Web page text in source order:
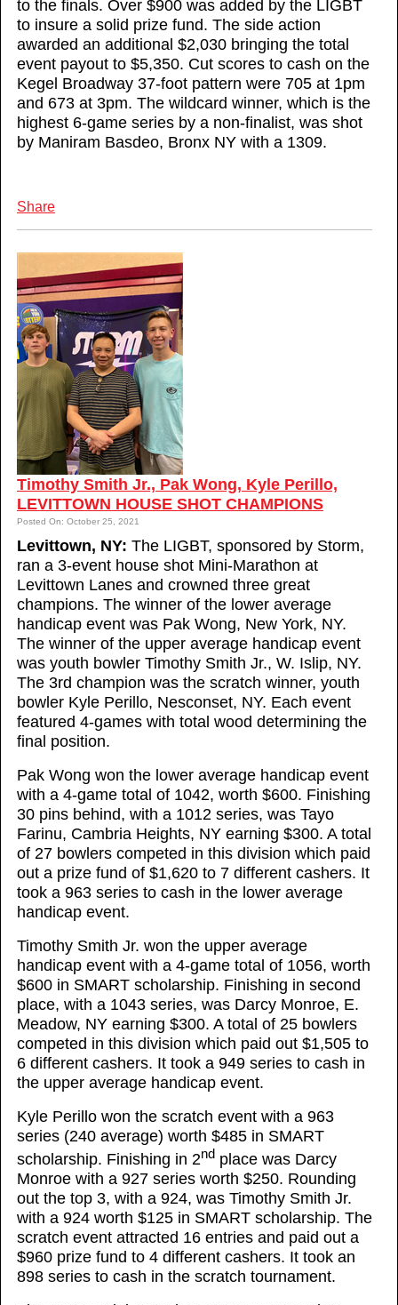
to the finals. Over $900 was added by the LIGBT
to insure a solid prize fund. The side action
awarded an additional $2,030 bringing the total
event payout to $5,350. Cut scores to cash on the
Kegel Broadway 37-foot pattern were 705 at 1pm
and 673 at 3pm. The wildcard winner, which is the
highest 6-game series by a non-finalist, was shot
by Maniram Basdeo, Bronx NY with a 1309.
Share
Timothy Smith Jr., Pak Wong, Kyle Perillo,
LEVITTOWN HOUSE SHOT CHAMPIONS
Posted On: October 25, 2021
Levittown, NY: The LIGBT, sponsored by Storm,
ran a 3-event house shot Mini-Marathon at
Levittown Lanes and crowned three great
champions. The winner of the lower average
handicap event was Pak Wong, New York, NY.
The winner of the upper average handicap event
was youth bowler Timothy Smith Jr., W. Islip, NY.
The 3rd champion was the scratch winner, youth
bowler Kyle Perillo, Nesconset, NY. Each event
featured 4-games with total wood determining the
final position.
Pak Wong won the lower average handicap event
with a 4-game total of 1042, worth $600. Finishing
30 pins behind, with a 1012 series, was Tayo
Farinu, Cambria Heights, NY earning $300. A total
of 27 bowlers competed in this division which paid
out a prize fund of $1,620 to 7 different cashers. It
took a 963 series to cash in the lower average
handicap event.
Timothy Smith Jr. won the upper average
handicap event with a 4-game total of 1056, worth
$600 in SMART scholarship. Finishing in second
place, with a 1043 series, was Darcy Monroe, E.
Meadow, NY earning $300. A total of 25 bowlers
competed in this division which paid out $1,505 to
6 different cashers. It took a 949 series to cash in
the upper average handicap event.
Kyle Perillo won the scratch event with a 963
series (240 average) worth $485 in SMART
scholarship. Finishing in 2nd place was Darcy
Monroe with a 927 series worth $250. Rounding
out the top 3, with a 924, was Timothy Smith Jr.
with a 924 worth $125 in SMART scholarship. The
scratch event attracted 16 entries and paid out a
$960 prize fund to 4 different cashers. It took an
898 series to cash in the scratch tournament.